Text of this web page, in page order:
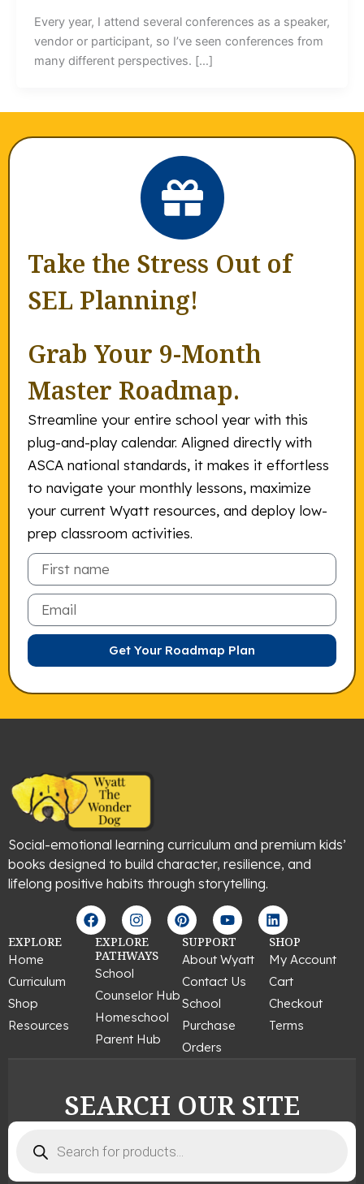
Every year, I attend several conferences as a speaker,
vendor or participant, so I’ve seen conferences from
many different perspectives. […]
Take the Stress Out of
SEL Planning!
Grab Your 9-Month
Master Roadmap.
Streamline your entire school year with this
plug-and-play calendar. Aligned directly with
ASCA national standards, it makes it effortless
to navigate your monthly lessons, maximize
your current Wyatt resources, and deploy low-
prep classroom activities.
Email
Get Your Roadmap Plan
Social-emotional learning curriculum and premium kids’
books designed to build character, resilience, and
lifelong positive habits through storytelling.
F
a
c
e
b
o
k
I
n
s
t
r
a
P
i
n
t
r
e
t
Y
o
u
t
u
b
L
i
n
k
d
i
EXPLORE
Home
Curriculum
Shop
Resources
EXPLORE
PATHWAYS
School
Counselor Hub
Homeschool
Parent Hub
SUPPORT
About Wyatt
Contact Us
School
Purchase
Orders
SHOP
My Account
Cart
Checkout
Terms
SEARCH OUR SITE
search